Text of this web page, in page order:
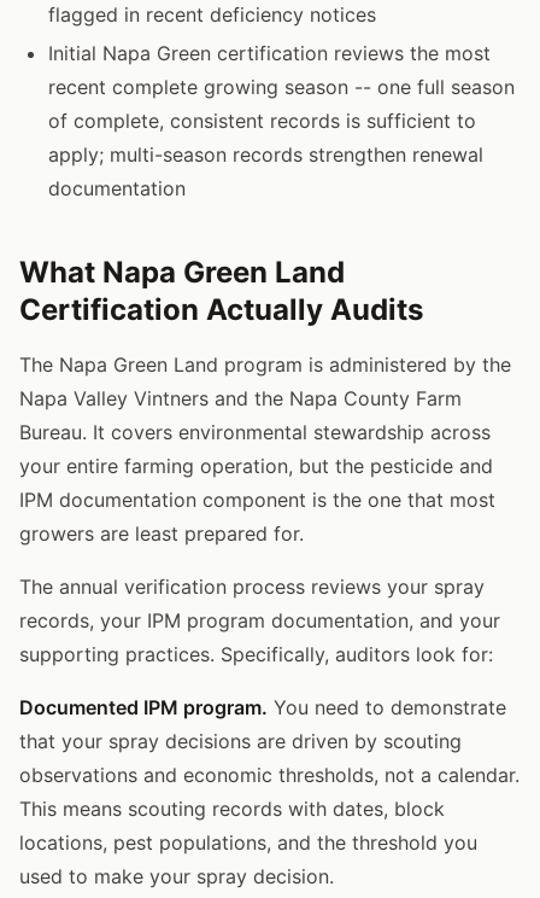
flagged in recent deficiency notices
Initial Napa Green certification reviews the most
recent complete growing season -- one full season
of complete, consistent records is sufficient to
apply; multi-season records strengthen renewal
documentation
What Napa Green Land
Certification Actually Audits
The Napa Green Land program is administered by the
Napa Valley Vintners and the Napa County Farm
Bureau. It covers environmental stewardship across
your entire farming operation, but the pesticide and
IPM documentation component is the one that most
growers are least prepared for.
The annual verification process reviews your spray
records, your IPM program documentation, and your
supporting practices. Specifically, auditors look for:
Documented IPM program. You need to demonstrate
that your spray decisions are driven by scouting
observations and economic thresholds, not a calendar.
This means scouting records with dates, block
locations, pest populations, and the threshold you
used to make your spray decision.